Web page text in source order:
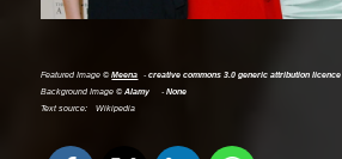
Featured Image ©Meena
creative commons 3.0 generic attribution licence
Background Image ©Alamy
None
Text source:
Wikipedia